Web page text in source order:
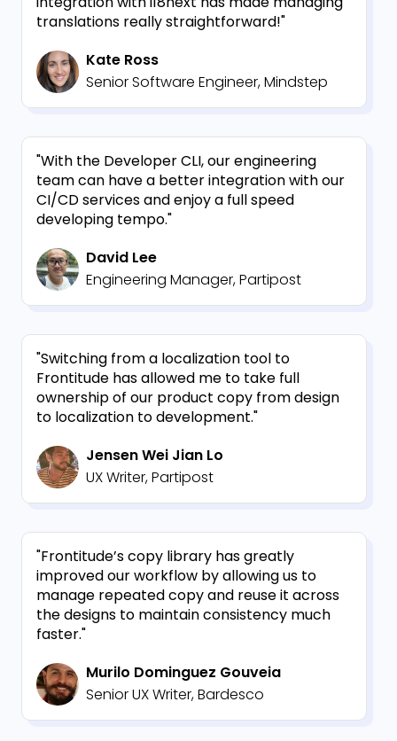
translations really straightforward!"
Kate Ross
Senior Software Engineer, Mindstep
"With the Developer CLI, our engineering
team can have a better integration with our
CI/CD services and enjoy a full speed
developing tempo."
David Lee
Engineering Manager, Partipost
"Switching from a localization tool to
Frontitude has allowed me to take full
ownership of our product copy from design
to localization to development."
Jensen Wei Jian Lo
UX Writer, Partipost
"Frontitude’s copy library has greatly
improved our workflow by allowing us to
manage repeated copy and reuse it across
the designs to maintain consistency much
faster."
Murilo Dominguez Gouveia
Senior UX Writer, Bardesco